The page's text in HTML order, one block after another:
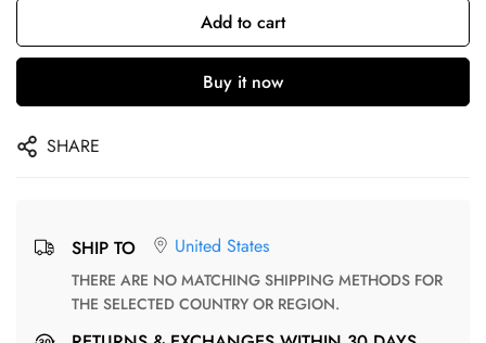
Add to cart
Buy it now
SHARE
SHIP TO United States
THERE ARE NO MATCHING SHIPPING METHODS FOR
THE SELECTED COUNTRY OR REGION.